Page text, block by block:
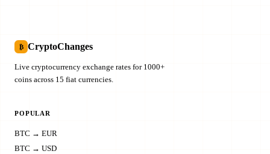
₿ CryptoChanges
Live cryptocurrency exchange rates for 1000+
coins across 15 fiat currencies.
POPULAR
BTC → EUR
BTC → USD